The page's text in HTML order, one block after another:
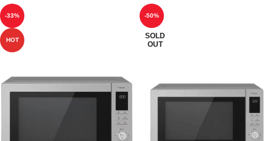
-33%
HOT
-50%
SOLD
OUT